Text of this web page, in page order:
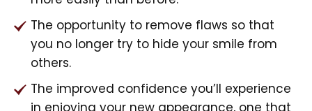
The opportunity to remove flaws so that
you no longer try to hide your smile from
others.
The improved confidence you’ll experience
in enjoying your new appearance, one that